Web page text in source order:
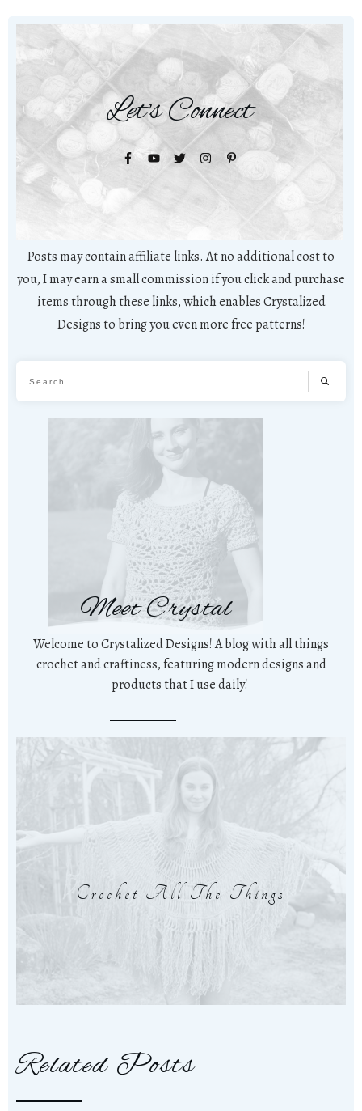
Let's Connect
Posts may contain affiliate links. At no additional cost to
you, I may earn a small commission if you click and purchase
items through these links, which enables Crystalized
Designs to bring you even more free patterns!
Meet Crystal
Welcome to Crystalized Designs! A blog with all things
crochet and craftiness, featuring modern designs and
products that I use daily!
Crochet All The Things
Related Posts